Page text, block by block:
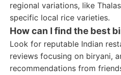
regional variations, like
specific local rice varieties.
How can I find the best
Look for reputable Indian
reviews focusing on biryani,
recommendations from